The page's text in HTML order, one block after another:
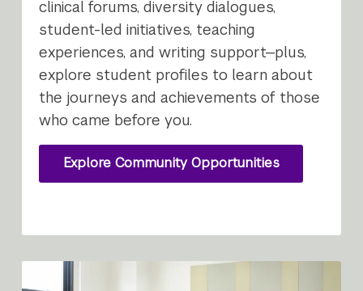
clinical forums, diversity dialogues,
student-led initiatives, teaching
experiences, and writing support—plus,
explore student profiles to learn about
the journeys and achievements of those
who came before you.
Explore Community Opportunities